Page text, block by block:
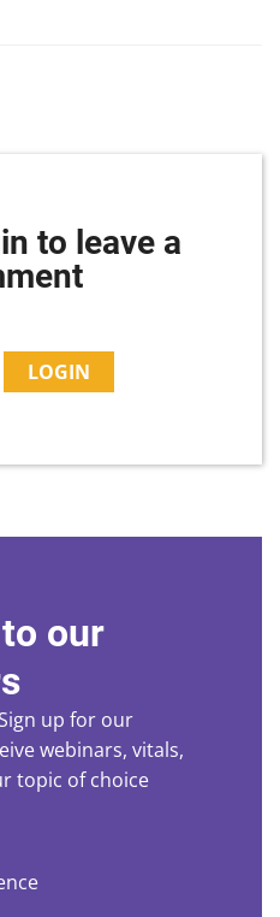
to leave a
LOGIN
our
up for our
webinars, vitals,
topic of choice